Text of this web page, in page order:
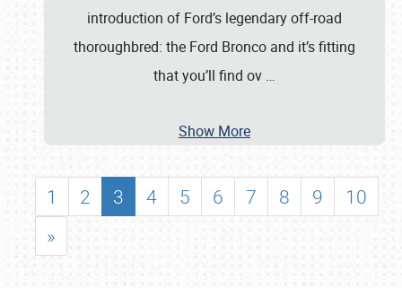
introduction of Ford’s legendary off-road
thoroughbred: the Ford Bronco and it’s fitting
that you’ll find ov …
Show More
1 2 3 4 5 6 7 8 9
10
»